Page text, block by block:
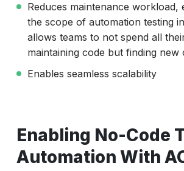
Reduces maintenance workload,
the scope of automation testing
allows teams to not spend all
maintaining code but finding new
Enables seamless scalability
Enabling No-Code
Automation With